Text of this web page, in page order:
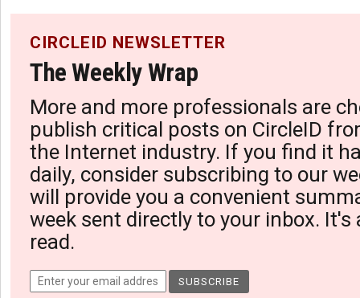
CIRCLEID NEWSLETTER
The Weekly Wrap
More and more professionals are
publish critical posts on CircleID
the Internet industry. If you find it
daily, consider subscribing to our
will provide you a convenient
week sent directly to your inbox. It's
read.